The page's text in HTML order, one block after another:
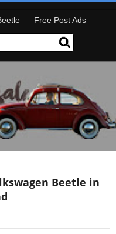
Free Post Ads
Beetle in